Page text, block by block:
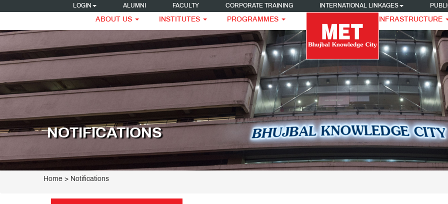
LOGIN ALUMNI FACULTY CORPORATE TRAINING INTERNATIONAL LINKAGES
ABOUT US INSTITUTES PROGRAMMES INFRASTRUCTURE
NOTIFICATIONS
Home > Notifications